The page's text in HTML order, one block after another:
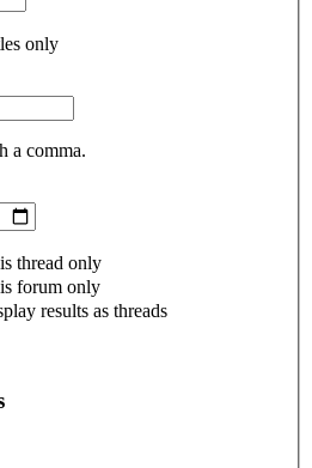
only
a comma.
thread only
forum only
results as threads